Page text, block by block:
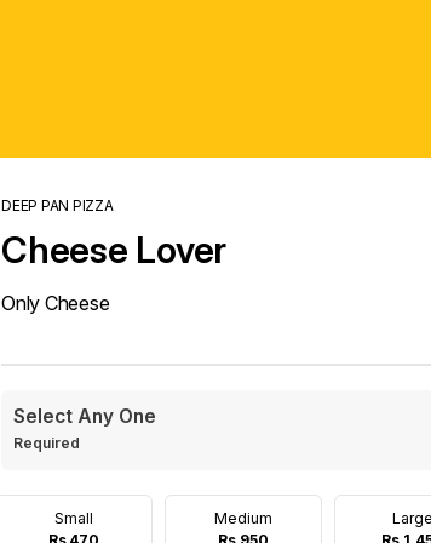
DEEP PAN PIZZA
Cheese Lover
Only Cheese
Select Any One
Required
Small
Medium
Large